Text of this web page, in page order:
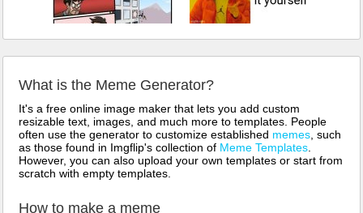
What is the Meme Generator?
It's a free online image maker that lets you add custom
resizable text, images, and much more to templates. People
often use the generator to customize established memes , such
as those found in Imgflip's collection of Meme Templates
However, you can also upload your own templates or start from
scratch with empty templates.
How to make a meme